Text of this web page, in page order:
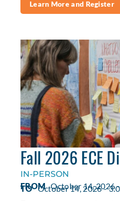
Learn More and Register
Fall 2026 ECE
IN-PERSON
FROMOctober 14, 2026
TOOctober 14, 2026 -